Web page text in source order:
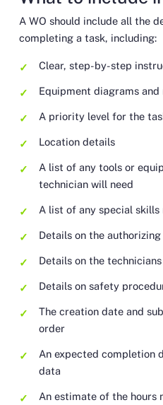
A WO should include all the
completing a task, including:
Clear, step-by-step
Equipment diagrams and
A priority level for the
Location details
A list of any tools or
technician will need
A list of any special skills
Details on the
Details on the
Details on safety
The creation date and
order
An expected completion
data
An estimate of the hours